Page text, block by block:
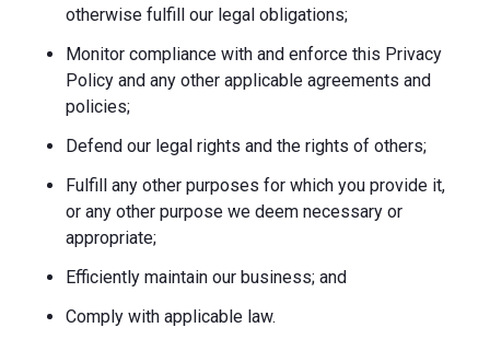
otherwise fulfill our legal obligations;
Monitor compliance with and enforce this Privacy
Policy and any other applicable agreements and
policies;
Defend our legal rights and the rights of others;
Fulfill any other purposes for which you provide it,
or any other purpose we deem necessary or
appropriate;
Efficiently maintain our business; and
Comply with applicable law.